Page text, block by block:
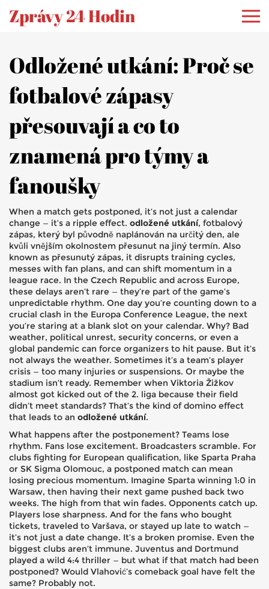
Zprávy 24 Hodin
Odložené utkání: Proč se
fotbalové zápasy
přesouvají a co to
znamená pro týmy a
fanoušky
When a match gets postponed, it’s not just a calendar
change — it’s a ripple effect. odložené utkání, fotbalový
zápas, který byl původně naplánován na určitý den, ale
kvůli vnějším okolnostem přesunut na jiný termín. Also
known as přesunutý zápas, it disrupts training cycles,
messes with fan plans, and can shift momentum in a
league race. In the Czech Republic and across Europe,
these delays aren’t rare — they’re part of the game’s
unpredictable rhythm. One day you’re counting down to a
crucial clash in the Europa Conference League, the next
you’re staring at a blank slot on your calendar. Why? Bad
weather, political unrest, security concerns, or even a
global pandemic can force organizers to hit pause. But it’s
not always the weather. Sometimes it’s a team’s player
crisis — too many injuries or suspensions. Or maybe the
stadium isn’t ready. Remember when Viktoria Žižkov
almost got kicked out of the 2. liga because their field
didn’t meet standards? That’s the kind of domino effect
that leads to an odložené utkání.
What happens after the postponement? Teams lose
rhythm. Fans lose excitement. Broadcasters scramble. For
clubs fighting for European qualification, like Sparta Praha
or SK Sigma Olomouc, a postponed match can mean
losing precious momentum. Imagine Sparta winning 1:0 in
Warsaw, then having their next game pushed back two
weeks. The high from that win fades. Opponents catch up.
Players lose sharpness. And for the fans who bought
tickets, traveled to Varšava, or stayed up late to watch —
it’s not just a date change. It’s a broken promise. Even the
biggest clubs aren’t immune. Juventus and Dortmund
played a wild 4:4 thriller — but what if that match had been
postponed? Would Vlahović’s comeback goal have felt the
same? Probably not.